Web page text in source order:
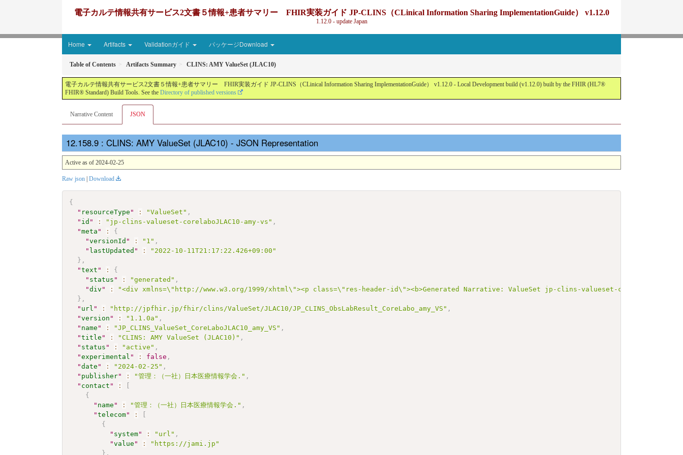
電子カルテ情報共有サービス2文書５情報+患者サマリー FHIR実装ガイド JP-CLINS（CLinical Information Sharing ImplementationGuide） v1.12.0
1.12.0 - update Japan
Home Artifacts Validationガイド パッケージDownload
Table of Contents Artifacts Summary CLINS: AMY ValueSet (JLAC10)
電子カルテ情報共有サービス2文書５情報+患者サマリー FHIR実装ガイド JP-CLINS（CLinical Information Sharing ImplementationGuide） v1.12.0 - Local Development build (v1.12.0) built by the FHIR (HL7®
FHIR® Standard) Build Tools. See the Directory of published versions
Narrative Content JSON
: CLINS: AMY ValueSet (JLAC10) - JSON Representation
Active as of 2024-02-25
Raw json | Download
{
" resourceType " : "ValueSet" ,
" id " : "jp-clins-valueset-corelaboJLAC10-amy-vs" ,
"meta " :
{
"versionId " : "1" ,
" lastUpdated " :
"2022-10-11T21:17:22.426+09:00"
} ,
"text " :
{
" status " : "generated" ,
"div " :
"<div xmlns=\"http://www.w3.org/1999/xhtml\"><p class=\"res-header-id\"><b>Generated Narrative: ValueSet jp-clins-valueset-
} ,
" url " : "http://jpfhir.jp/fhir/clins/ValueSet/JLAC10/JP_CLINS_ObsLabResult_CoreLabo_amy_VS" ,
"version " : "1.1.0a" ,
" name " : "JP_CLINS_ValueSet_CoreLaboJLAC10_amy_VS" ,
"title " : "CLINS: AMY ValueSet (JLAC10)" ,
" status " : "active" ,
"experimental " : false ,
"date " : "2024-02-25" ,
" publisher" : "管理：（一社）日本医療情報学会." ,
" contact " :
{
" name " : "管理：（一社）日本医療情報学会." ,
"telecom" :
{
" system" : "url" ,
"value " :
"https://jami.jp"
} ,